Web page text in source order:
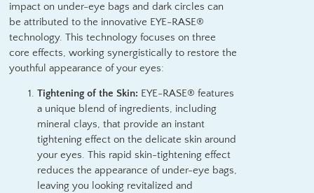
impact on under-eye bags and dark circles can
be attributed to the innovative EYE-RASE®
technology. This technology focuses on three
core effects, working synergistically to restore the
youthful appearance of your eyes:
Tightening of the Skin: EYE-RASE® features
a unique blend of ingredients, including
mineral clays, that provide an instant
tightening effect on the delicate skin around
your eyes. This rapid skin-tightening effect
reduces the appearance of under-eye bags,
leaving you looking revitalized and